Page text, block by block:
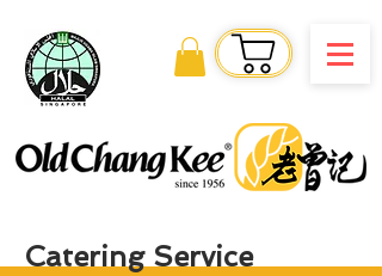
Catering Service